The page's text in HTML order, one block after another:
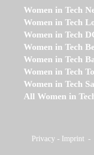
Women in Tech
Women in Tech
Women in Tech
Women in Tech
Women in Tech
Women in Tech
Women in Tech
All Women in
Privacy - Imprint -